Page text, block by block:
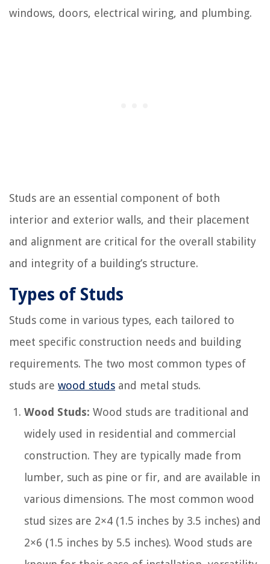
windows, doors, electrical wiring, and plumbing.
Studs are an essential component of both
interior and exterior walls, and their placement
and alignment are critical for the overall stability
and integrity of a building’s structure.
Types of Studs
Studs come in various types, each tailored to
meet specific construction needs and building
requirements. The two most common types of
studs are wood studs and metal studs.
Wood Studs: Wood studs are traditional and
widely used in residential and commercial
construction. They are typically made from
lumber, such as pine or fir, and are available in
various dimensions. The most common wood
stud sizes are 2×4 (1.5 inches by 3.5 inches) and
2×6 (1.5 inches by 5.5 inches). Wood studs are